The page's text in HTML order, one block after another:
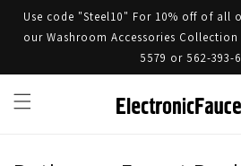
Use code "Steel10" For 10% off of all
our Washroom Accessories
5579 or 562-393-